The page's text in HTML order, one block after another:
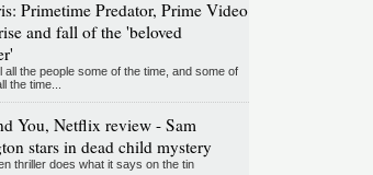
Primetime Predator, Prime Video
and fall of the 'beloved
all the people some of the time, and some of
the time...
You, Netflix review - Sam
stars in dead child mystery
thriller does what it says on the tin